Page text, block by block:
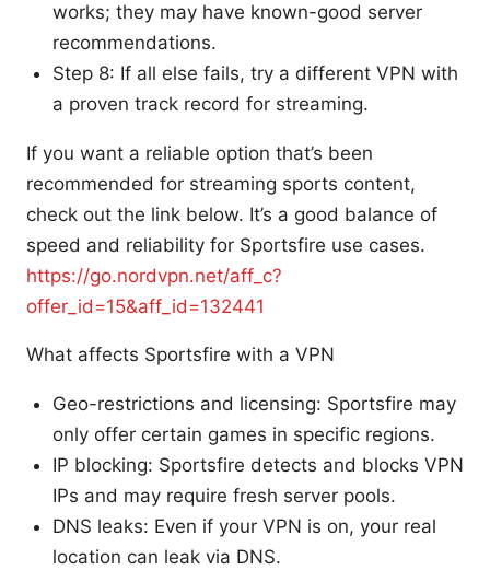
works; they may have known-good server
recommendations.
Step 8: If all else fails, try a different VPN with
a proven track record for streaming.
If you want a reliable option that’s been
recommended for streaming sports content,
check out the link below. It’s a good balance of
speed and reliability for Sportsfire use cases.
https://go.nordvpn.net/aff_c?
offer_id=15&aff_id=132441
What affects Sportsfire with a VPN
Geo-restrictions and licensing: Sportsfire may
only offer certain games in specific regions.
IP blocking: Sportsfire detects and blocks VPN
IPs and may require fresh server pools.
DNS leaks: Even if your VPN is on, your real
location can leak via DNS.